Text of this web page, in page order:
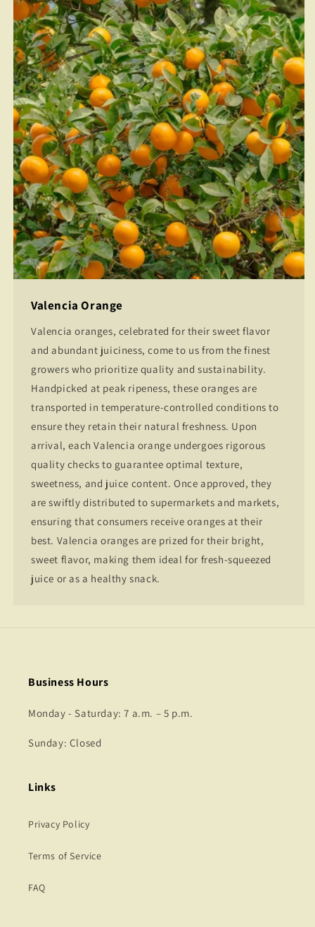
Valencia Orange
Valencia oranges, celebrated for their sweet flavor
and abundant juiciness, come to us from the finest
growers who prioritize quality and sustainability.
Handpicked at peak ripeness, these oranges are
transported in temperature-controlled conditions to
ensure they retain their natural freshness. Upon
arrival, each Valencia orange undergoes rigorous
quality checks to guarantee optimal texture,
sweetness, and juice content. Once approved, they
are swiftly distributed to supermarkets and markets,
ensuring that consumers receive oranges at their
best. Valencia oranges are prized for their bright,
sweet flavor, making them ideal for fresh-squeezed
juice or as a healthy snack.
Business Hours
Monday - Saturday: 7 a.m. – 5 p.m.
Sunday: Closed
Links
Privacy Policy
Terms of Service
FAQ